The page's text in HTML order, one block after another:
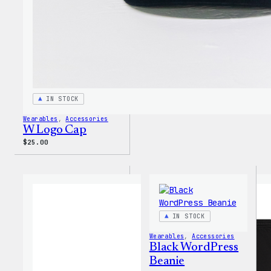
IN STOCK
Wearables , Accessories
W Logo Cap
$25.00
IN STOCK
Wearables , Accessories
Black WordPress
Beanie